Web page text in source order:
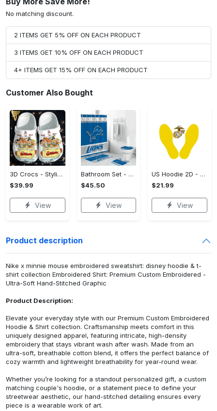
No matching discount.
2 ITEMS GET 5% OFF ON EACH PRODUCT
3 ITEMS GET 10% OFF ON EACH PRODUCT
4+ ITEMS GET 15% OFF ON EACH PRODUCT
Customer Also Bought
3D Crocs - Stylish Yet Functional, Complete Your Collection! - Personalized
$39.99
View
Bathroom Set - Feel the Comfort of Innovation, Complete Your Collection! - Personalized
$45.50
View
US Hoodie 2D - No More Sweat Marks, Complete Your Collection!
$21.99
View
Product description
Nike x minnie mouse embroidered sweatshirt: disney hoodie & t-
shirt collection Embroidered Shirt: Premium Custom Embroidered -
Ultra-Soft Hand-Stitched Graphic
Product Description:
Elevate your everyday style with our Premium Custom Embroidered
Hoodie & Shirt collection. Craftsmanship meets comfort in this
uniquely designed apparel, featuring intricate, high-density
embroidery that stays vibrant wash after wash. Made from an
ultra-soft, breathable cotton blend, it offers the perfect balance of
cozy warmth and lightweight breathability for year-round wear.
Whether you’re looking for a standout personalized gift, a custom
matching couple's hoodie, or a statement piece to define your
streetwear aesthetic, our hand-stitched detailing ensures every
piece is a wearable work of art.